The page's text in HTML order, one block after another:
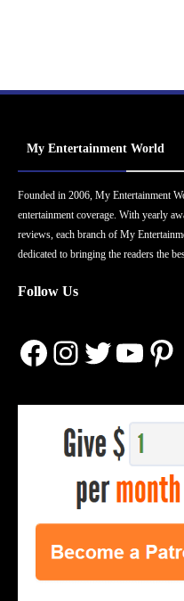
My Entertainment World
Founded in 2006, My Entertainment
entertainment coverage. With yearly
reviews, each branch of My
dedicated to bringing the readers the
Follow Us
Facebook
Instagram
Twitter